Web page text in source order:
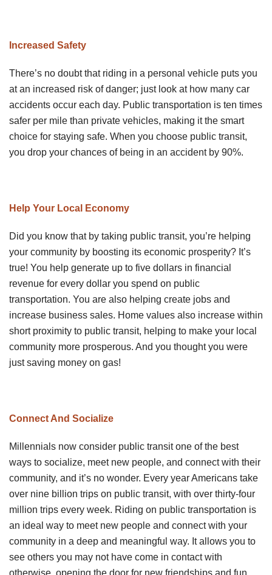
Increased Safety
There’s no doubt that riding in a personal vehicle puts you
at an increased risk of danger; just look at how many car
accidents occur each day. Public transportation is ten times
safer per mile than private vehicles, making it the smart
choice for staying safe. When you choose public transit,
you drop your chances of being in an accident by 90%.
Help Your Local Economy
Did you know that by taking public transit, you’re helping
your community by boosting its economic prosperity? It’s
true! You help generate up to five dollars in financial
revenue for every dollar you spend on public
transportation. You are also helping create jobs and
increase business sales. Home values also increase within
short proximity to public transit, helping to make your local
community more prosperous. And you thought you were
just saving money on gas!
Connect And Socialize
Millennials now consider public transit one of the best
ways to socialize, meet new people, and connect with their
community, and it’s no wonder. Every year Americans take
over nine billion trips on public transit, with over thirty-four
million trips every week. Riding on public transportation is
an ideal way to meet new people and connect with your
community in a deep and meaningful way. It allows you to
see others you may not have come in contact with
otherwise, opening the door for new friendships and fun